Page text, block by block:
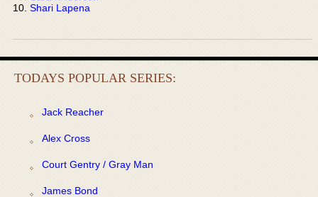
Shari Lapena
TODAYS POPULAR SERIES:
Jack Reacher
Alex Cross
Court Gentry / Gray Man
James Bond